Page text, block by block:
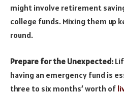
might involve retirement
college funds. Mixing them up
round.
Prepare for the Unexpected:
having an emergency fund is
three to six months’ worth of